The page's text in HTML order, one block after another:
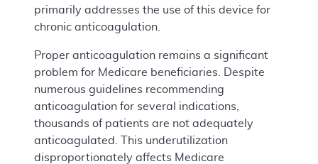
primarily addresses the use of this device for
chronic anticoagulation.
Proper anticoagulation remains a significant
problem for Medicare beneficiaries. Despite
numerous guidelines recommending
anticoagulation for several indications,
thousands of patients are not adequately
anticoagulated. This underutilization
disproportionately affects Medicare